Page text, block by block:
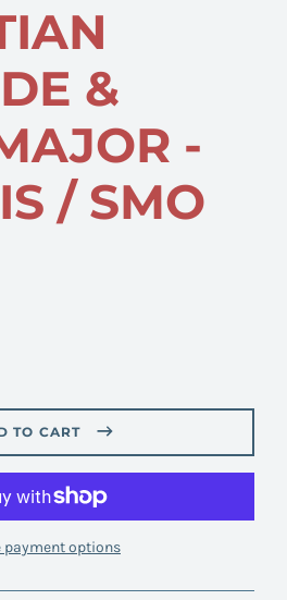
&
-
/ SMO
TO CART
payment options